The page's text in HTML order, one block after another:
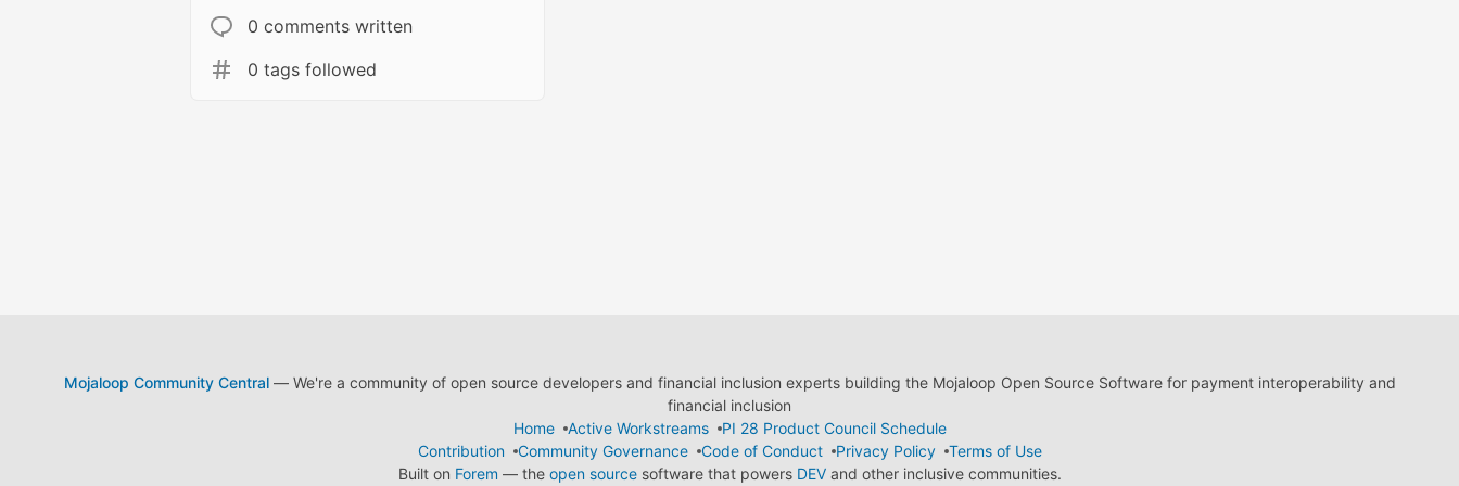
0 comments written
0 tags followed
Mojaloop Community Central— We're a community of open source developers and financial inclusion experts building the Mojaloop Open Source Software for payment interoperability and
financial inclusion
Home
Active Workstreams
PI 28 Product Council Schedule
Contribution
Community Governance Code of Conduct Privacy Policy
Terms of Use
Built on Forem — the open sourcesoftware that powers DEVand other inclusive communities.